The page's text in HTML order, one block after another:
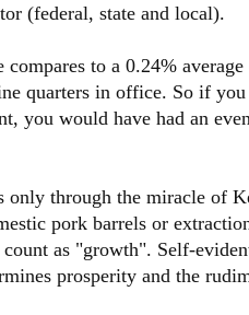
(federal, state and local).
compares to a 0.24%
quarters in office. So if
you would have had an
only through the miracle of
pork barrels or
count as "growth". Self-
prosperity and the